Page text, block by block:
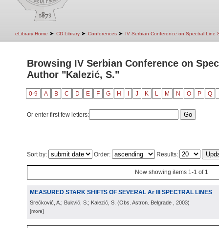
eLibrary Home ➤ CD Library ➤ Conferences ➤ IV Serbian Conference on Spectral Line
Browsing IV Serbian Conference on
Author "Kalezić, S."
0-9 A B C D E F G H J K L M N O P Q
Or enter first few letters:
Sort by: Order: Results:
Now showing items 1-1 of 1
MEASURED STARK SHIFTS OF SEVERAL Ar III SPECTRAL LINES
Srećković, A.; Bukvić, S.; Kalezić, S. (Obs. Astron. Belgrade , 2003)
[more]